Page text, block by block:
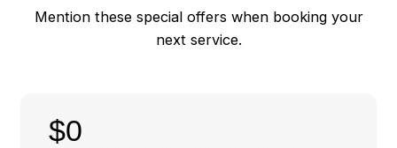
Mention these special offers when booking your
next service.
$0